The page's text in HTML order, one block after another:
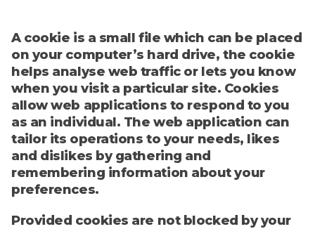
A cookie is a small file which can be placed
on your computer’s hard drive, the cookie
helps analyse web traffic or lets you know
when you visit a particular site. Cookies
allow web applications to respond to you
as an individual. The web application can
tailor its operations to your needs, likes
and dislikes by gathering and
remembering information about your
preferences.
Provided cookies are not blocked by your